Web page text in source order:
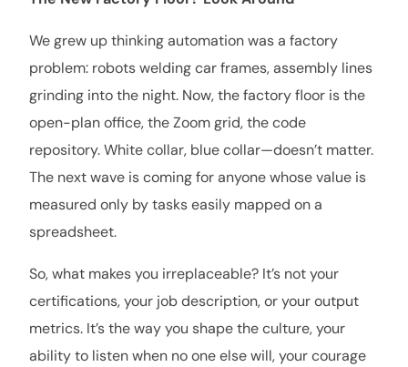
We grew up thinking automation was a factory
problem: robots welding car frames, assembly lines
grinding into the night. Now, the factory floor is the
open-plan office, the Zoom grid, the code
repository. White collar, blue collar—doesn’t matter.
The next wave is coming for anyone whose value is
measured only by tasks easily mapped on a
spreadsheet.
So, what makes you irreplaceable? It’s not your
certifications, your job description, or your output
metrics. It’s the way you shape the culture, your
ability to listen when no one else will, your courage